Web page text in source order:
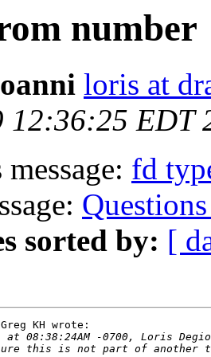
number
loris at
12:36:25 EDT
fd
sorted by: [
KH wrote: